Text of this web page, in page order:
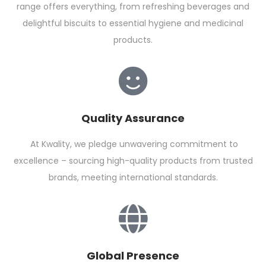
range offers everything, from refreshing beverages and
delightful biscuits to essential hygiene and medicinal
products.
Quality Assurance
At Kwality, we pledge unwavering commitment to
excellence – sourcing high-quality products from trusted
brands, meeting international standards.
Global Presence